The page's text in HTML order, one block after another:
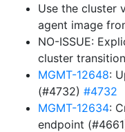
Use the cluster
agent image
NO-ISSUE:
cluster
MGMT-12648:
(#4732) #4732
MGMT-12634:
endpoint